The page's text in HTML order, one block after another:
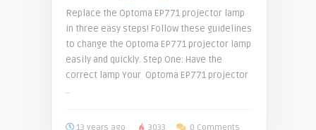
Replace the Optoma EP771 projector lamp
in three easy steps! Follow these guidelines
to change the Optoma EP771 projector lamp
easily and quickly. Step One: Have the
correct lamp Your Optoma EP771 projector
..
13 years ago 3033 0 Comments